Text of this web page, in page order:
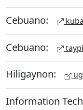
Cebuano:
Cebuano:
Hiligaynon:
Information